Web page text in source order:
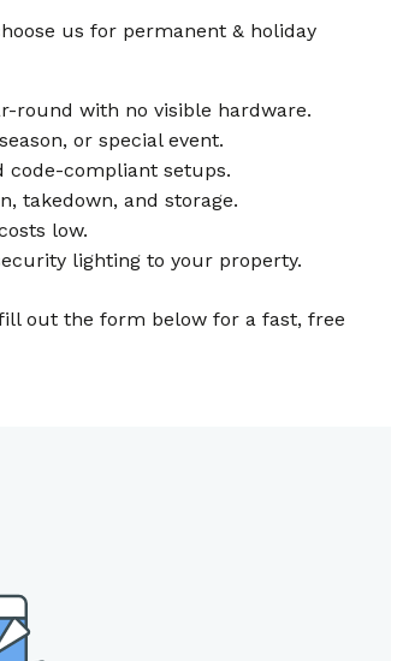
us for permanent & holiday
round with no visible hardware.
or special event.
code-compliant setups.
takedown, and storage.
low.
lighting to your property.
out the form below for a fast, free